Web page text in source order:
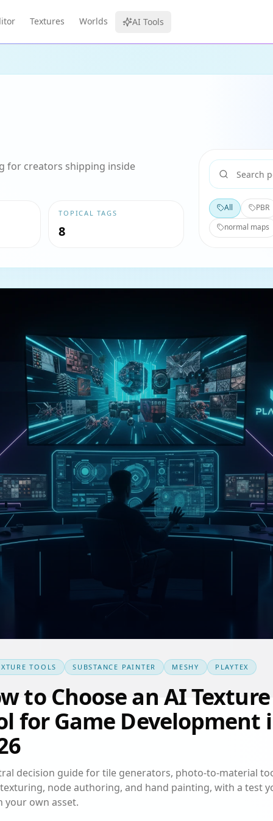
Textures Worlds AI Tools
for creators shipping inside
TOPICAL TAGS
8
All
PBR
normal maps
TOOLS SUBSTANCE PAINTER MESHY PLAYTEX
to Choose an AI Texture
for Game Development
decision guide for tile generators, photo-to-material
node authoring, and hand painting, with a test
your own asset.